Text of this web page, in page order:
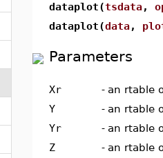
dataplot(tsdata,
dataplot(data,
Parameters
Xr - an rtable
Y
- an rtable
Yr
- an rtable
Z
- an rtable